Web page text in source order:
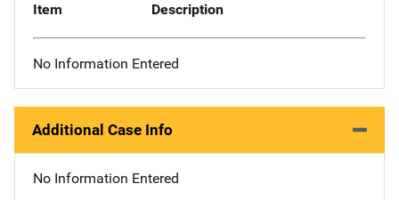
Item Description
No Information Entered
Additional Case Info
No Information Entered